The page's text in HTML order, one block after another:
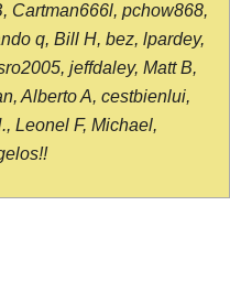
Cartman666l, pchow868,
q, Bill H, bez, lpardey,
jeffdaley, Matt B,
Alberto A, cestbienlui,
Leonel F, Michael,